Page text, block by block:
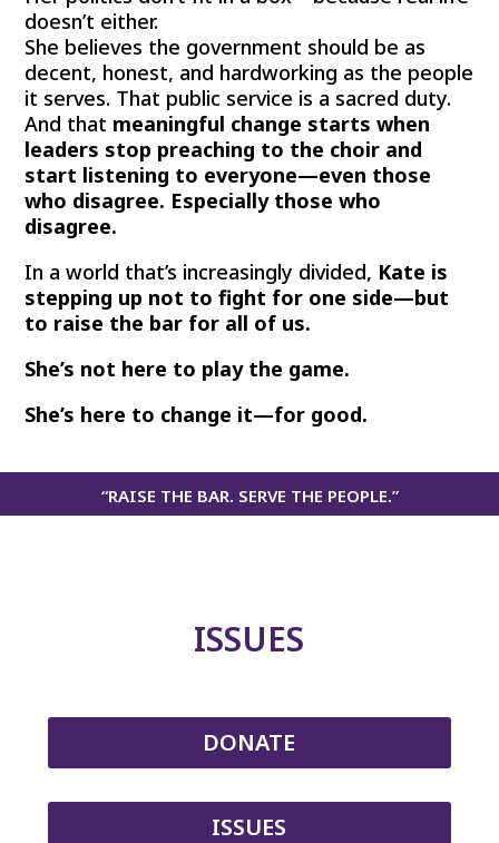
doesn’t either.
She believes the government should be as
decent, honest, and hardworking as the people
it serves. That public service is a sacred duty.
And that meaningful change starts when
leaders stop preaching to the choir and
start listening to everyone—even those
who disagree. Especially those who
disagree.
In a world that’s increasingly divided, Kate is
stepping up not to fight for one side—but
to raise the bar for all of us.
She’s not here to play the game.
She’s here to change it—for good.
“RAISE THE BAR. SERVE THE PEOPLE.”
ISSUES
DONATE
ISSUES